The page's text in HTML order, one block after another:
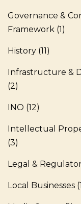
Governance &
Framework (1)
History (11)
Infrastructure &
(2)
INO (12)
Intellectual
(3)
Legal &
Local Businesses